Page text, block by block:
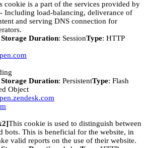
cookie is a part of the services provided by
Including load-balancing, deliverance of
and serving DNS connection for
Duration: SessionType: HTTP
Duration: PersistentType: Flash
Object
This cookie is used to distinguish between
bots. This is beneficial for the website, in
valid reports on the use of their website.